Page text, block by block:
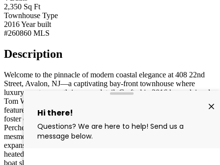
2,350 Sq Ft
Townhouse Type
2016Year built
#260860 MLS
Description
Welcome to the pinnacle of modern coastal elegance at 408 22nd
Street, Avalon, NJ—a captivating bay-front townhouse where
luxury meets warmth in every detail. Crafted in 2016 by acclaimed
Tom Welsh Builders, this inviting 5-bedroom, 4-bathroom retreat
features a seamless open floor plan on the second level, designed to
foster effortless gatherings and cherished moments with loved ones.
Perched gracefully on Princeton Harbor, immerse yourself in the
mesmerizing sunsets that illuminate the serene waters, all from your
expansive private deck or lush rear yard. Unwind in style with a
heated private pool, or set off on adventures from your dedicated
boat slip —perfect for savoring the refined bay-front lifestyle.